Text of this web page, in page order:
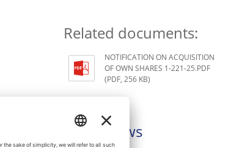
Related documents:
NOTIFICATION ON ACQUISITION
OF OWN SHARES 1-221-25.PDF
(PDF, 256 KB)
Latest news